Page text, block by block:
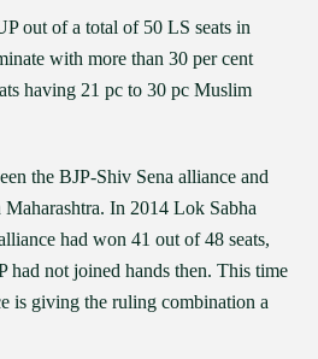
out of a total of 50 LS seats in
with more than 30 per cent
having 21 pc to 30 pc Muslim
the BJP-Shiv Sena alliance and
In 2014 Lok Sabha
had won 41 out of 48 seats,
had not joined hands then. This time
is giving the ruling combination a